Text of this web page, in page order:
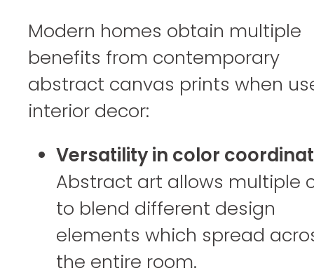
Modern homes obtain multiple
benefits from contemporary
abstract canvas prints when
interior decor:
Versatility in color
Abstract art allows multiple
to blend different design
elements which spread
the entire room.